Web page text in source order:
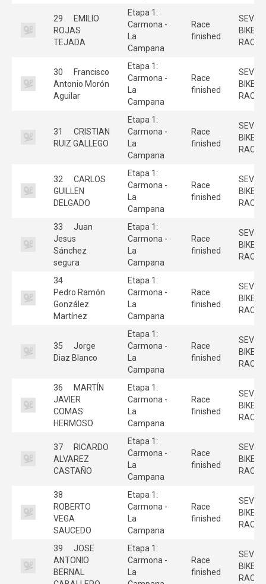
29
EMILIO
ROJAS
TEJADA
Etapa 1:
Carmona -
La
Campana
Race
finished
BIKE
RACE
30
Francisco
Antonio Morón
Aguilar
Etapa 1:
Carmona -
La
Campana
Race
finished
BIKE
RACE
31
CRISTIAN
RUIZ GALLEGO
Etapa 1:
Carmona -
La
Campana
Race
finished
BIKE
RACE
32
CARLOS
GUILLEN
DELGADO
Etapa 1:
Carmona -
La
Campana
Race
finished
BIKE
RACE
33
Juan
Jesus
Sánchez
segura
Etapa 1:
Carmona -
La
Campana
Race
finished
BIKE
RACE
34
Pedro Ramón
González
Martínez
Etapa 1:
Carmona -
La
Campana
Race
finished
BIKE
RACE
35
Jorge
Diaz Blanco
Etapa 1:
Carmona -
La
Campana
Race
finished
BIKE
RACE
36
MARTÍN
JAVIER
COMAS
HERMOSO
Etapa 1:
Carmona -
La
Campana
Race
finished
BIKE
RACE
37
RICARDO
ALVAREZ
CASTAÑO
Etapa 1:
Carmona -
La
Campana
Race
finished
BIKE
RACE
38
ROBERTO
VEGA
SAUCEDO
Etapa 1:
Carmona -
La
Campana
Race
finished
BIKE
RACE
39
JOSE
ANTONIO
BERNAL
Etapa 1:
Carmona -
La
Race
finished
BIKE
RACE